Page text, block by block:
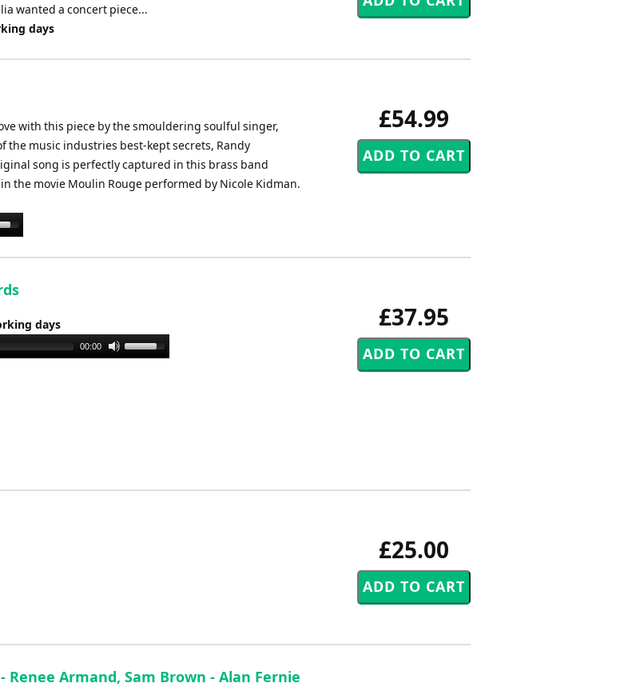
wanted a concert piece...
days
£54.99
with this piece by the smouldering soulful singer,
the music industries best-kept secrets, Randy
song is perfectly captured in this brass band
the movie Moulin Rouge performed by Nicole Kidman.
£37.95
days
00:00
Use
£25.00
Renee Armand, Sam Brown - Alan Fernie